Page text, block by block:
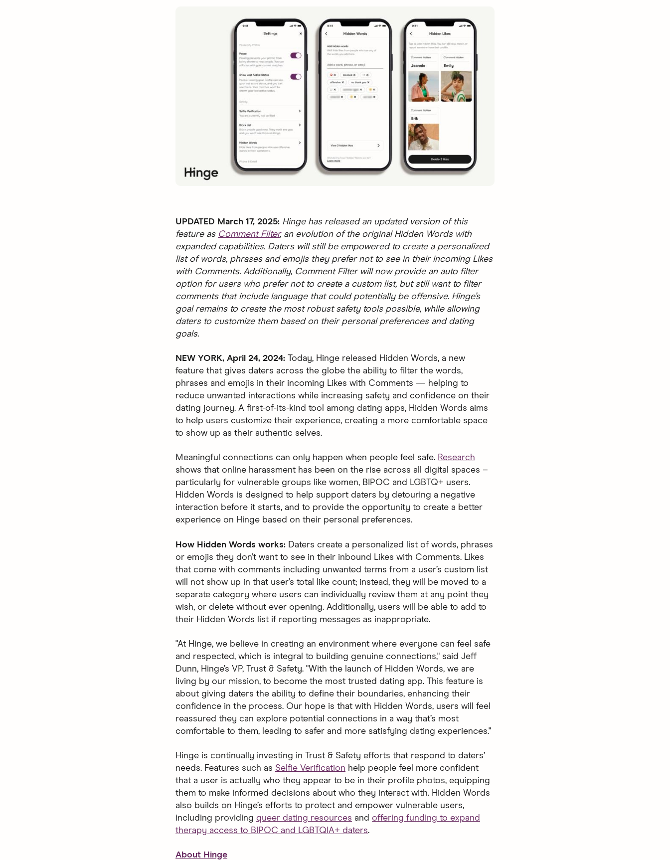
UPDATED March 17, 2025: Hinge has released an updated version of this
feature as Comment Filter, an evolution of the original Hidden Words with
expanded capabilities. Daters will still be empowered to create a personalized
list of words, phrases and emojis they prefer not to see in their incoming Likes
with Comments. Additionally, Comment Filter will now provide an auto filter
option for users who prefer not to create a custom list, but still want to filter
comments that include language that could potentially be offensive. Hinge’s
goal remains to create the most robust safety tools possible, while allowing
daters to customize them based on their personal preferences and dating
goals.
NEW YORK, April 24, 2024: Today, Hinge released Hidden Words, a new
feature that gives daters across the globe the ability to filter the words,
phrases and emojis in their incoming Likes with Comments — helping to
reduce unwanted interactions while increasing safety and confidence on their
dating journey. A first-of-its-kind tool among dating apps, Hidden Words aims
to help users customize their experience, creating a more comfortable space
to show up as their authentic selves.
Meaningful connections can only happen when people feel safe. Research
shows that online harassment has been on the rise across all digital spaces –
particularly for vulnerable groups like women, BIPOC and LGBTQ+ users.
Hidden Words is designed to help support daters by detouring a negative
interaction before it starts, and to provide the opportunity to create a better
experience on Hinge based on their personal preferences.
How Hidden Words works: Daters create a personalized list of words, phrases
or emojis they don’t want to see in their inbound Likes with Comments. Likes
that come with comments including unwanted terms from a user’s custom list
will not show up in that user’s total like count; instead, they will be moved to a
separate category where users can individually review them at any point they
wish, or delete without ever opening. Additionally, users will be able to add to
their Hidden Words list if reporting messages as inappropriate.
"At Hinge, we believe in creating an environment where everyone can feel safe
and respected, which is integral to building genuine connections," said Jeff
Dunn, Hinge’s VP, Trust & Safety. "With the launch of Hidden Words, we are
living by our mission, to become the most trusted dating app. This feature is
about giving daters the ability to define their boundaries, enhancing their
confidence in the process. Our hope is that with Hidden Words, users will feel
reassured they can explore potential connections in a way that’s most
comfortable to them, leading to safer and more satisfying dating experiences."
Hinge is continually investing in Trust & Safety efforts that respond to daters’
needs. Features such as Selfie Verification help people feel more confident
that a user is actually who they appear to be in their profile photos, equipping
them to make informed decisions about who they interact with. Hidden Words
also builds on Hinge’s efforts to protect and empower vulnerable users,
including providing queer dating resources and offering funding to expand
therapy access to BIPOC and LGBTQIA+ daters.
About Hinge